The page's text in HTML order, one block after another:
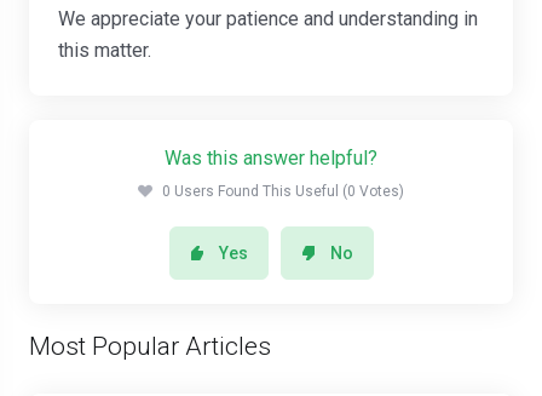
We appreciate your patience and understanding in
this matter.
Was this answer helpful?
0 Users Found This Useful (0 Votes)
Yes No
Most Popular Articles